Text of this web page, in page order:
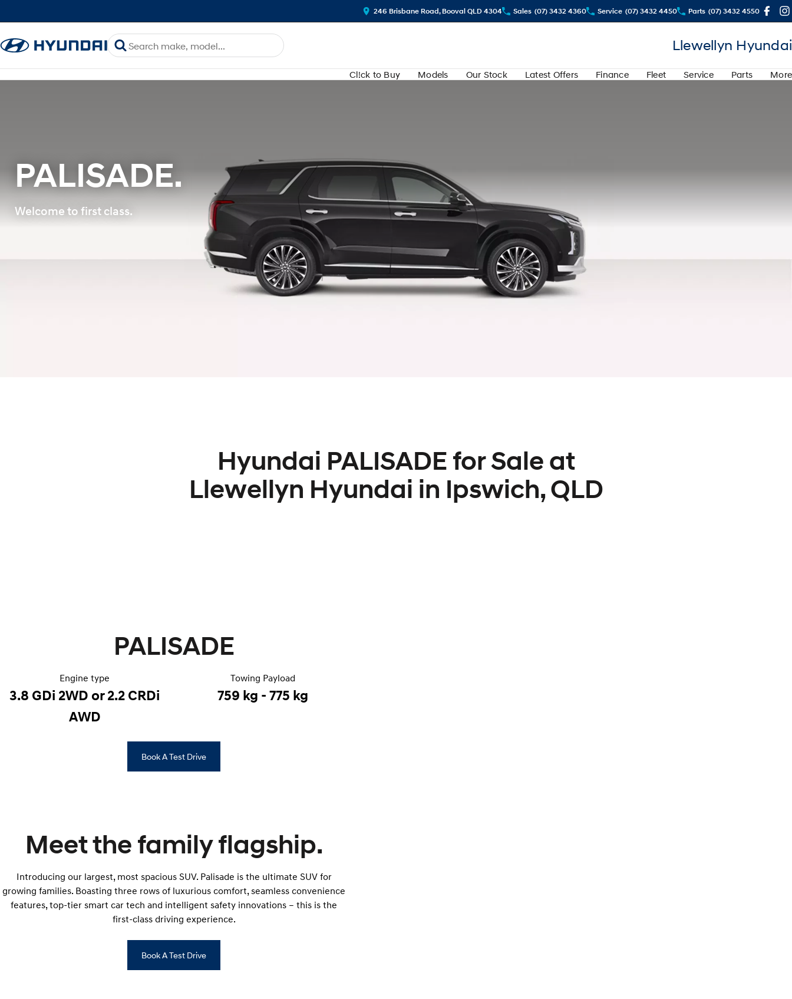
246 Brisbane Road, Booval QLD 4304 Sales (07) 3432 4360 Service (07) 3432 4450 Parts (07) 3432 4550
Llewellyn Hyundai
Cl!ck to Buy Models Our Stock Latest Offers Finance Fleet Service Parts More
PALISADE.
Welcome to first class.
Hyundai PALISADE for Sale at
Llewellyn Hyundai in Ipswich, QLD
PALISADE
Engine type
3.8 GDi 2WD or 2.2 CRDi
AWD
Towing Payload
759 kg - 775 kg
Book A Test Drive
Meet the family flagship.
Introducing our largest, most spacious SUV. Palisade is the ultimate SUV for
growing families. Boasting three rows of luxurious comfort, seamless convenience
features, top-tier smart car tech and intelligent safety innovations – this is the
first-class driving experience.
Book A Test Drive